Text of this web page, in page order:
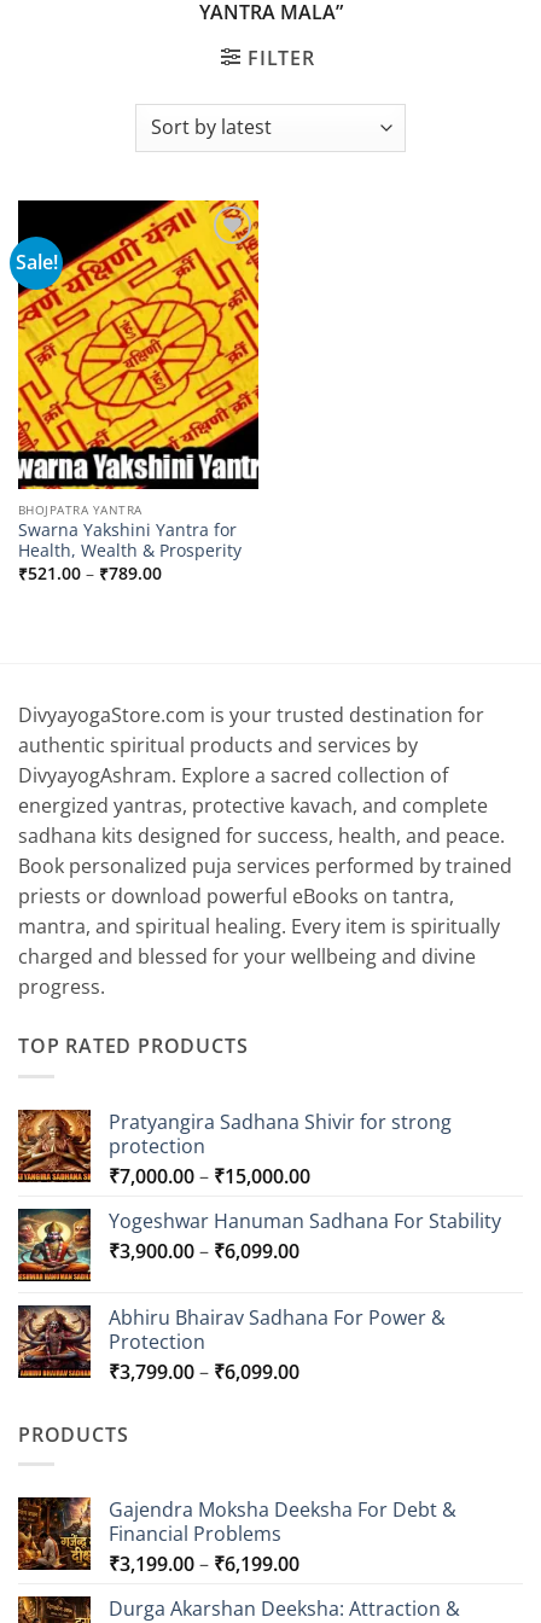
YANTRA MALA”
FILTER
Sale!
Add to
wishlist
BHOJPATRA YANTRA
Swarna Yakshini Yantra for
Health, Wealth & Prosperity
₹521.00 – ₹789.00Price
DivyayogaStore.com is your trusted destination for
authentic spiritual products and services by
DivyayogAshram. Explore a sacred collection of
energized yantras, protective kavach, and complete
sadhana kits designed for success, health, and peace.
Book personalized puja services performed by trained
priests or download powerful eBooks on tantra,
mantra, and spiritual healing. Every item is spiritually
charged and blessed for your wellbeing and divine
progress.
TOP RATED PRODUCTS
Pratyangira Sadhana Shivir for strong
protection
₹7,000.00– ₹15,000.00Price
₹7,000.00
Yogeshwar Hanuman Sadhana For Stability
₹3,900.00– ₹6,099.00Price
through
Abhiru Bhairav Sadhana For Power &
Protection
₹3,799.00– ₹6,099.00Price
PRODUCTS
Gajendra Moksha Deeksha For Debt &
Financial Problems
₹3,199.00– ₹6,199.00Price
₹3,199.00
Durga Akarshan Deeksha: Attraction &